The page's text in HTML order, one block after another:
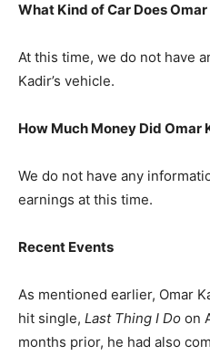
What Kind of Car Does
At this time, we do not have
Kadir’s vehicle.
How Much Money Did Omar
We do not have any
earnings at this time.
Recent Events
As mentioned earlier, Omar
hit single, Last Thing I Do on
months prior, he had also